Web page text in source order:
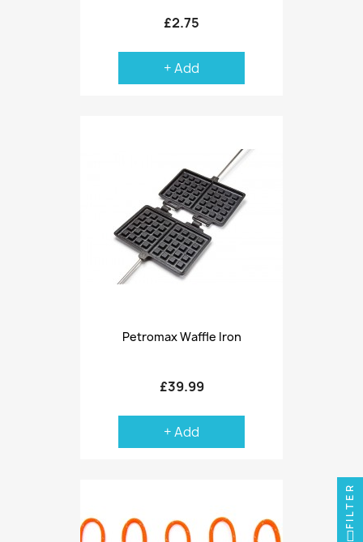
£2.75
+ Add
Petromax Waffle Iron
£39.99
+ Add
FILTER